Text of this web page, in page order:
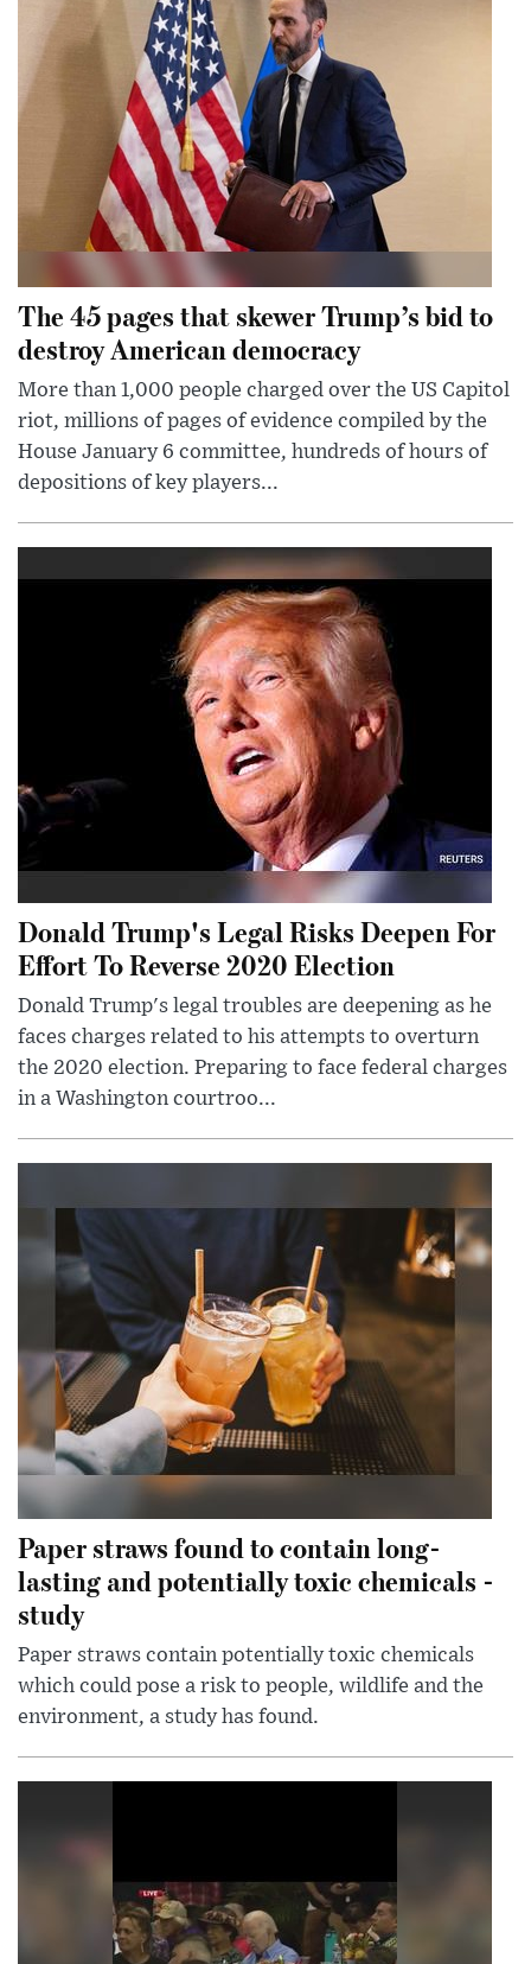
The 45 pages that skewer Trump’s bid to
destroy American democracy
More than 1,000 people charged over the US Capitol
riot, millions of pages of evidence compiled by the
House January 6 committee, hundreds of hours of
depositions of key players...
Donald Trump's Legal Risks Deepen For
Effort To Reverse 2020 Election
Donald Trump's legal troubles are deepening as he
faces charges related to his attempts to overturn
the 2020 election. Preparing to face federal charges
in a Washington courtroo...
Paper straws found to contain long-
lasting and potentially toxic chemicals -
study
Paper straws contain potentially toxic chemicals
which could pose a risk to people, wildlife and the
environment, a study has found.